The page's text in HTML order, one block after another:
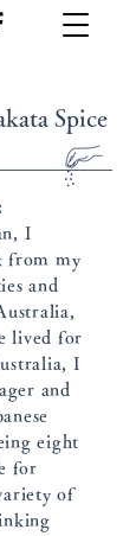
Spice
I
from my
and
lived for
I
and
eight
for
of